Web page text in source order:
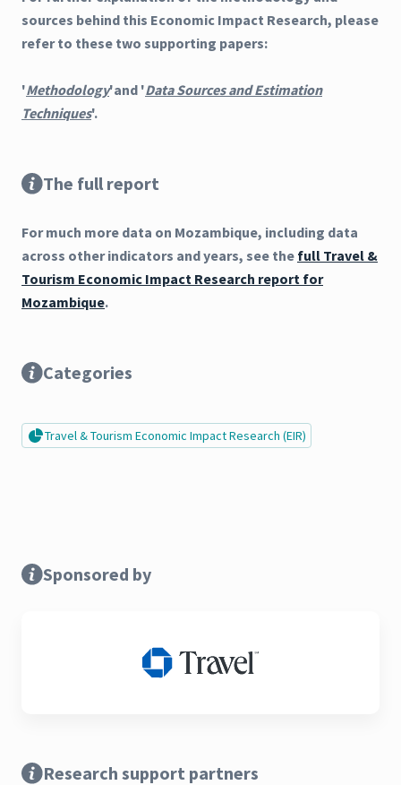
sources behind this Economic Impact Research, please
refer to these two supporting papers:
'Methodology'and 'Data Sources and Estimation
Techniques'.
The full report
For much more data on Mozambique, including data
across other indicators and years, see the full Travel &
Tourism Economic Impact Research report for
Mozambique.
Categories
Travel & Tourism Economic Impact Research (EIR)
Sponsored by
Research support partners